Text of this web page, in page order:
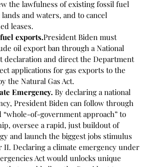
the lawfulness of existing fossil fuel
and waters, and to cancel
leases.
exports.President Biden must
oil export ban through a National
declaration and direct the Department
applications for gas exports to the
the Natural Gas Act.
Emergency. By declaring a national
President Biden can follow through
“whole-of-government approach” to
oversee a rapid, just buildout of
and launch the biggest jobs stimulus
II. Declaring a climate emergency under
Act would unlocks unique